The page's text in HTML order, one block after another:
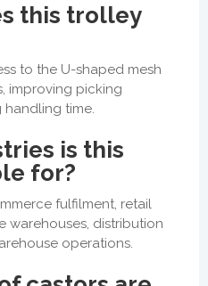
this trolley
to the U-shaped mesh
improving picking
time.
is this
for?
fulfilment, retail
warehouses, distribution
operations.